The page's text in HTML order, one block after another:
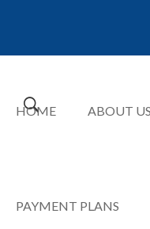
HOME ABOUT US
PAYMENT PLANS